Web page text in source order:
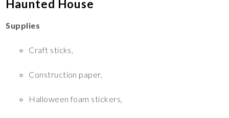
Haunted House
Supplies
Craft sticks,
Construction paper,
Halloween foam stickers,